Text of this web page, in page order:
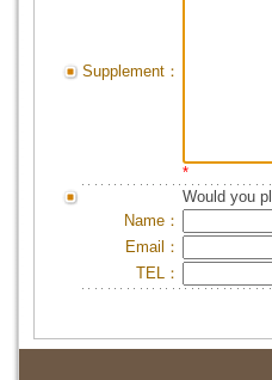
Supplement：
*
Would you
Name：
Email：
TEL：